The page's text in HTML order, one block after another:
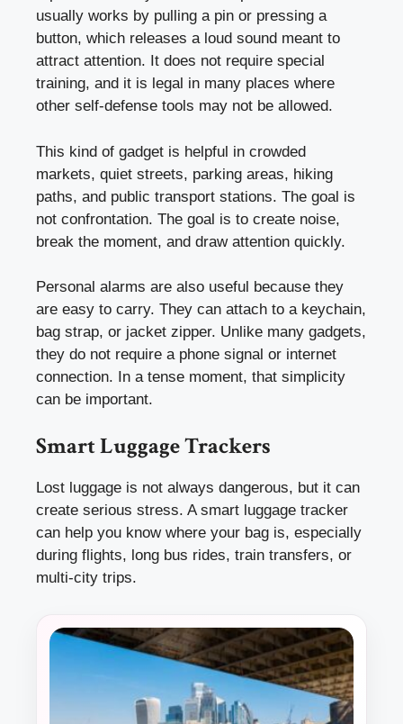
usually works by pulling a pin or pressing a
button, which releases a loud sound meant to
attract attention. It does not require special
training, and it is legal in many places where
other self-defense tools may not be allowed.
This kind of gadget is helpful in crowded
markets, quiet streets, parking areas, hiking
paths, and public transport stations. The goal is
not confrontation. The goal is to create noise,
break the moment, and draw attention quickly.
Personal alarms are also useful because they
are easy to carry. They can attach to a keychain,
bag strap, or jacket zipper. Unlike many gadgets,
they do not require a phone signal or internet
connection. In a tense moment, that simplicity
can be important.
Smart Luggage Trackers
Lost luggage is not always dangerous, but it can
create serious stress. A smart luggage tracker
can help you know where your bag is, especially
during flights, long bus rides, train transfers, or
multi-city trips.